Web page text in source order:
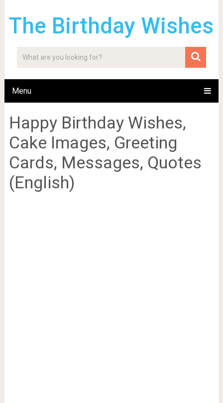
The Birthday Wishes
Menu
Happy Birthday Wishes,
Cake Images, Greeting
Cards, Messages, Quotes
(English)